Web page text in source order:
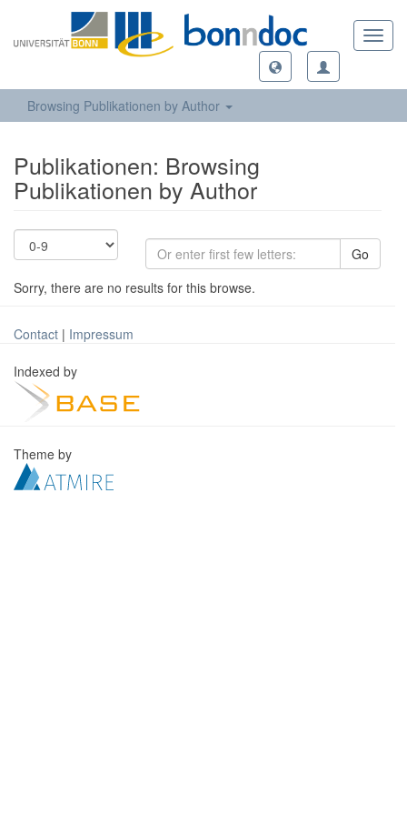
Browsing Publikationen by Author
Publikationen: Browsing
Publikationen by Author
Go
Sorry, there are no results for this browse.
Contact | Impressum
Indexed by
Theme by